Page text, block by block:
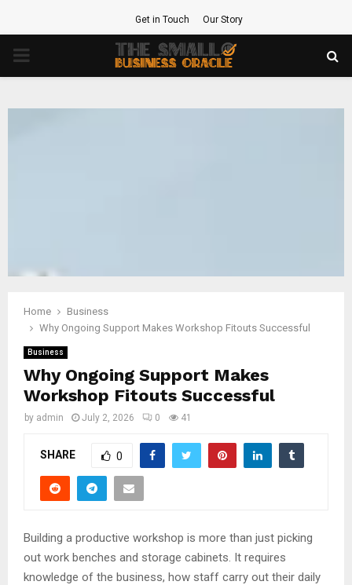
Get in Touch Our Story
PRIMARY
Home
Business
Why Ongoing Support Makes Workshop Fitouts Successful
Business
Why Ongoing Support Makes
Workshop Fitouts Successful
by admin July 2, 2026 0 41
SHARE 0
Building a productive workshop is more than just picking
out work benches and storage cabinets. It requires
knowledge of the business, how staff carry out their daily